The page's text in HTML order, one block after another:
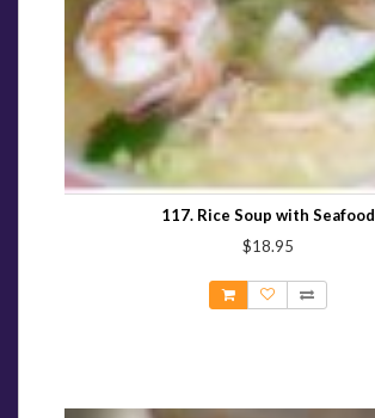
117. Rice Soup with Seafood
$18.95